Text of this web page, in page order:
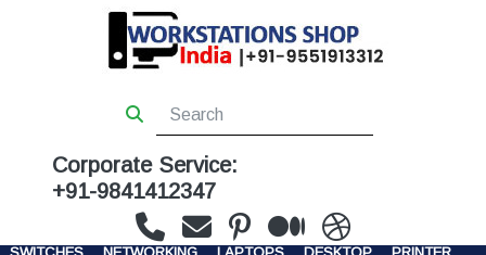
Corporate Service:
+91-9841412347
WORKSTATIONS SERVERS STORAGE